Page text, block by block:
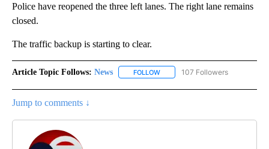
Police have reopened the three left lanes. The right lane remains
closed.
The traffic backup is starting to clear.
Article Topic Follows: News FOLLOW FOLLOW "NEWS" TO RECEIVE
107 Followers
Jump to comments ↓